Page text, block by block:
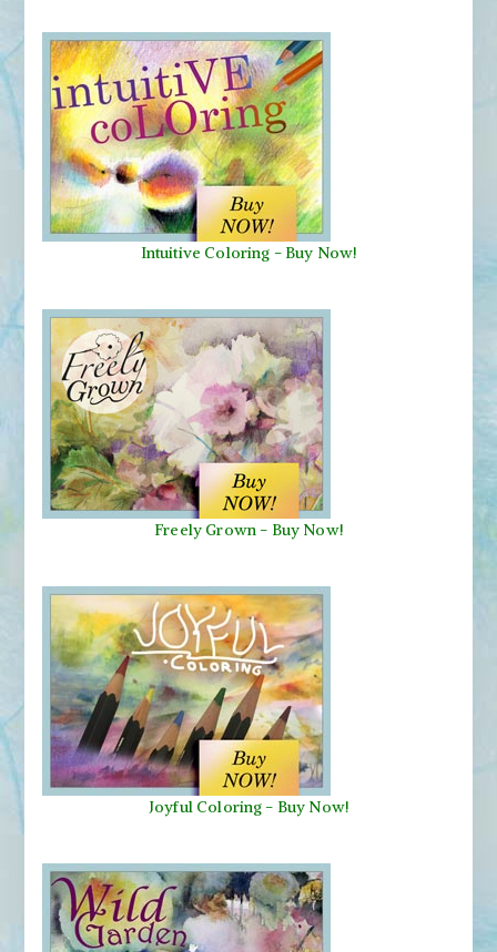
Intuitive Coloring - Buy Now!
Freely Grown - Buy Now!
Joyful Coloring - Buy Now!